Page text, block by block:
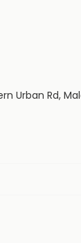
Urban Rd,